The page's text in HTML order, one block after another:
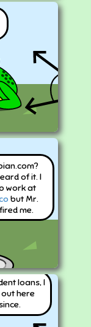
of it. I
work at
but Mr.
me.
loans, I
here